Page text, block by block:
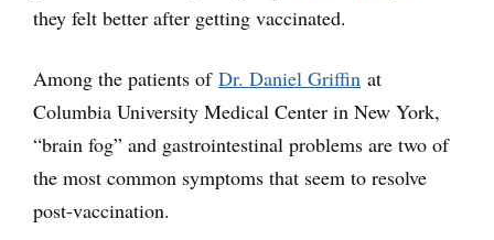
they felt better after getting vaccinated.
Among the patients of Dr. Daniel Griffin at
Columbia University Medical Center in New York,
“brain fog” and gastrointestinal problems are two of
the most common symptoms that seem to resolve
post-vaccination.